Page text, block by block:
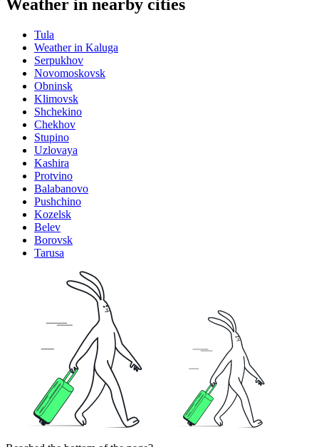
Weather in nearby cities
Tula
Weather in Kaluga
Serpukhov
Novomoskovsk
Obninsk
Klimovsk
Shchekino
Chekhov
Stupino
Uzlovaya
Kashira
Protvino
Balabanovo
Pushchino
Kozelsk
Belev
Borovsk
Tarusa